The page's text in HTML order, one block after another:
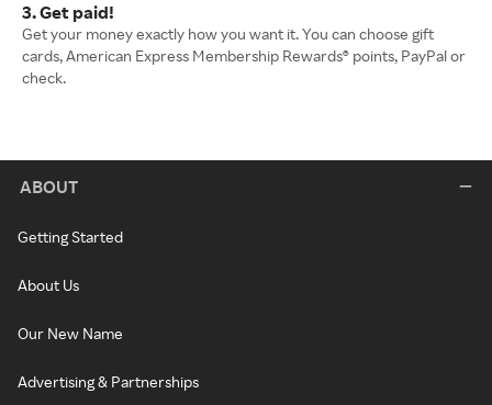
3. Get paid!
Get your money exactly how you want it. You can choose gift
cards, American Express Membership Rewards® points, PayPal or
check.
ABOUT
Getting Started
About Us
Our New Name
Advertising & Partnerships